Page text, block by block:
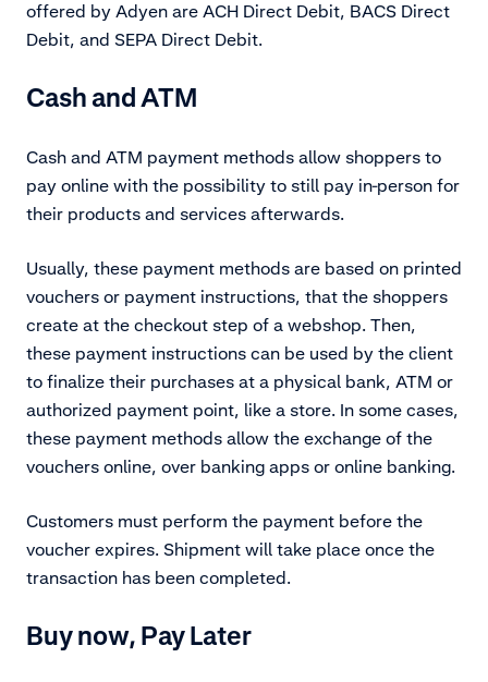
offered by Adyen are ACH Direct Debit, BACS Direct
Debit, and SEPA Direct Debit.
Cash and ATM
Cash and ATM payment methods allow shoppers to
pay online with the possibility to still pay in-person for
their products and services afterwards.
Usually, these payment methods are based on printed
vouchers or payment instructions, that the shoppers
create at the checkout step of a webshop. Then,
these payment instructions can be used by the client
to finalize their purchases at a physical bank, ATM or
authorized payment point, like a store. In some cases,
these payment methods allow the exchange of the
vouchers online, over banking apps or online banking.
Customers must perform the payment before the
voucher expires. Shipment will take place once the
transaction has been completed.
Buy now, Pay Later